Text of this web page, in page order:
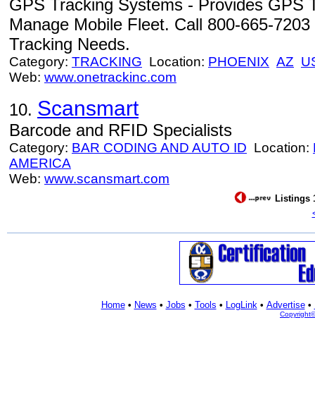
GPS Tracking Systems - Provides GPS
Manage Mobile Fleet. Call 800-665-
Tracking Needs.
Category: TRACKING Location: PHOENIX AZ
Web: www.onetrackinc.com
10. Scansmart
Barcode and RFID Specialists
Category: BAR CODING AND AUTO ID Location:
AMERICA
Web: www.scansmart.com
Listings
Home• News • Jobs • Tools • LogLink• Advertise•
Copyright©